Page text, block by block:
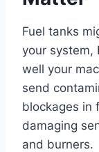
Fuel tanks
your system,
well your
send
blockages in
damaging
and burners.